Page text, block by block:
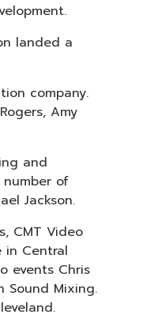
landed a
company.
Amy
and
of
Jackson.
CMT Video
in Central
events Chris
Sound Mixing.